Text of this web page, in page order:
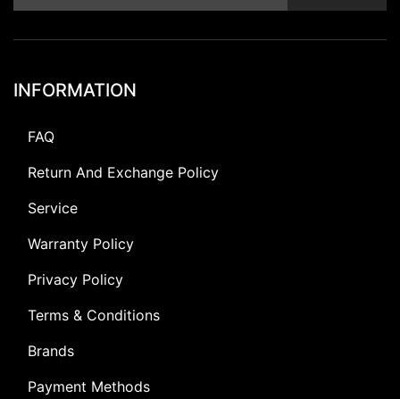
INFORMATION
FAQ
Return And Exchange Policy
Service
Warranty Policy
Privacy Policy
Terms & Conditions
Brands
Payment Methods